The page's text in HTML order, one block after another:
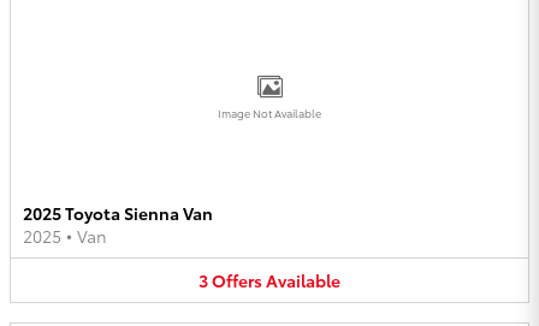
Image Not Available
2025 Toyota Sienna Van
2025 • Van
3OffersAvailable